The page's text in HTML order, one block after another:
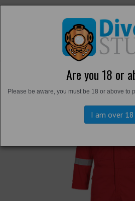
Are you 18 or
Please be aware, you must be 18 or above to
I am over 18
Overalls and Survival Suits